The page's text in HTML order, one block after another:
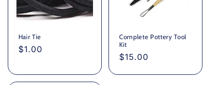
Hair Tie
Regular
$1.00
Complete Pottery Tool
Kit
Regular
$15.00